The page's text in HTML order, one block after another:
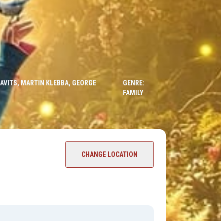
MARTIN KLEBBA, GEORGE
GENRE:
FAMILY
CHANGE LOCATION